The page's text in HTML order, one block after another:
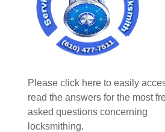
Please click here to easily
read the answers for the most
asked questions concerning
locksmithing.